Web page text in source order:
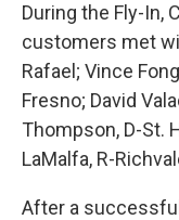
During the Fly-In,
customers met
Rafael; Vince
Fresno; David
Thompson, D-St.
LaMalfa, R-
After a